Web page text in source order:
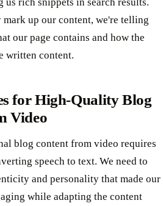
up our content, we're telling
our page contains and how the
written content.
for High-Quality Blog
Video
blog content from video requires
speech to text. We need to
and personality that made our
while adapting the content